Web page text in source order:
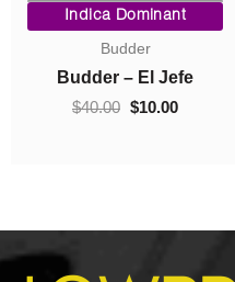
Indica Dominant
Budder
Budder – Hindu Kush
$10.00 $70.00
Price
range:
through